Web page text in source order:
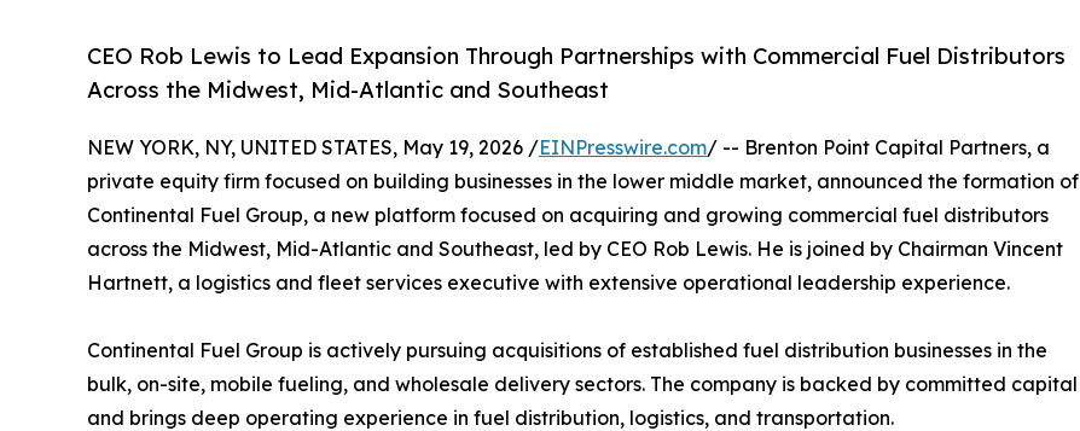
CEO Rob Lewis to Lead Expansion Through Partnerships with Commercial Fuel Distributors
Across the Midwest, Mid-Atlantic and Southeast
NEW YORK, NY, UNITED STATES, May 19, 2026 /EINPresswire.com/ -- Brenton Point Capital Partners, a
private equity firm focused on building businesses in the lower middle market, announced the formation of
Continental Fuel Group, a new platform focused on acquiring and growing commercial fuel distributors
across the Midwest, Mid-Atlantic and Southeast, led by CEO Rob Lewis. He is joined by Chairman Vincent
Hartnett, a logistics and fleet services executive with extensive operational leadership experience.
Continental Fuel Group is actively pursuing acquisitions of established fuel distribution businesses in the
bulk, on-site, mobile fueling, and wholesale delivery sectors. The company is backed by committed capital
and brings deep operating experience in fuel distribution, logistics, and transportation.